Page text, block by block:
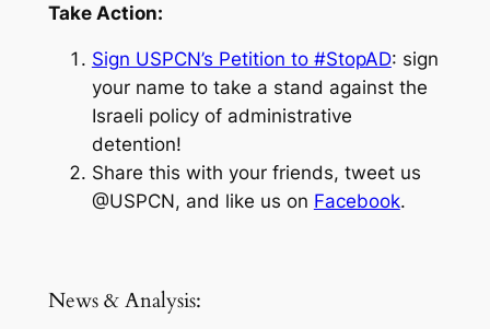
Take Action:
Sign USPCN’s Petition to #StopAD: sign
your name to take a stand against the
Israeli policy of administrative
detention!
Share this with your friends, tweet us
@USPCN, and like us on Facebook.
News & Analysis: